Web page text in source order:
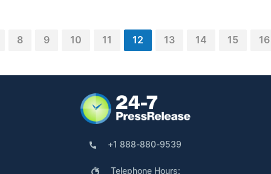
8 9 10 11 12 13 14 15 16
+1 888-880-9539
Telephone Hours: